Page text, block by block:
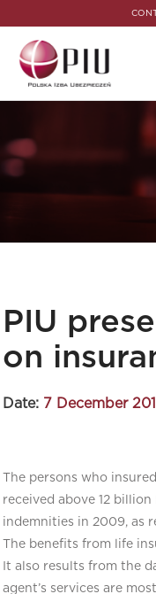
PIU
on
Date: 7 December
The persons who
received above 12
indemnities in 2009, as
The benefits from life
It also results from the
agent’s services are